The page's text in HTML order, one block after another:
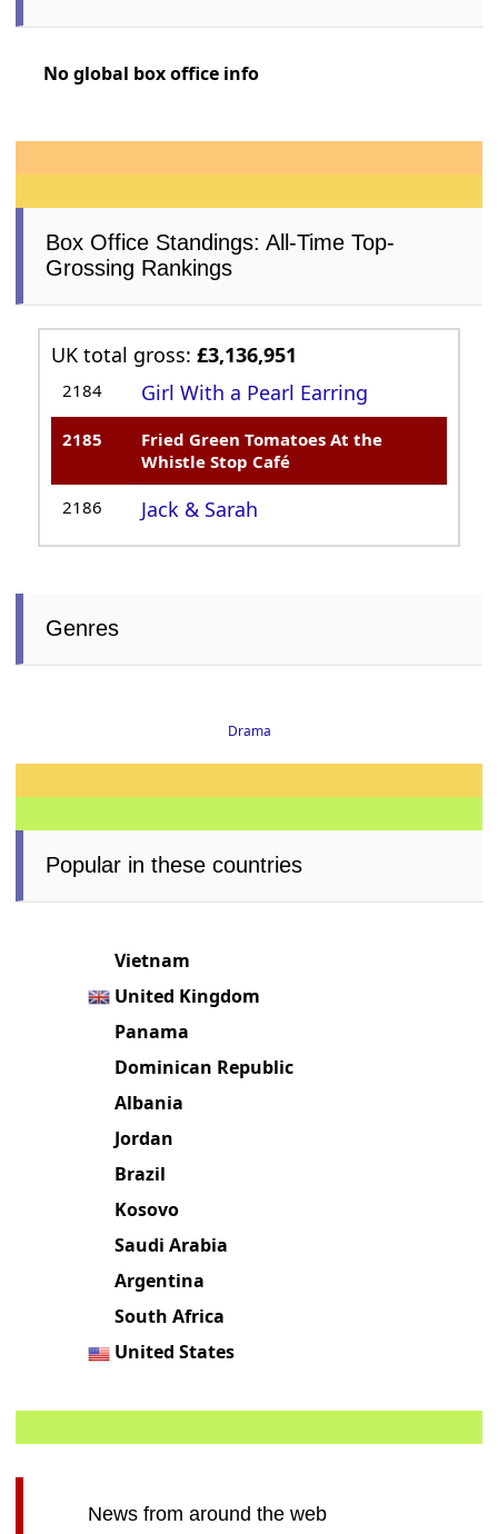
No global box office info
Box Office Standings: All-Time Top-
Grossing Rankings
UK total gross:£3,136,951
2184 Girl With a Pearl Earring
2185
Fried Green Tomatoes At the
Whistle Stop Café
2186 Jack & Sarah
Genres
Drama
Popular in these countries
Vietnam
United Kingdom
Panama
Dominican Republic
Albania
Jordan
Brazil
Kosovo
Saudi Arabia
Argentina
South Africa
United States
News from around the web